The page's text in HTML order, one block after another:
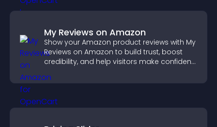
My Reviews on Amazon
Show your Amazon product reviews with My
Reviews on Amazon to build trust, boost
credibility, and help visitors make confident